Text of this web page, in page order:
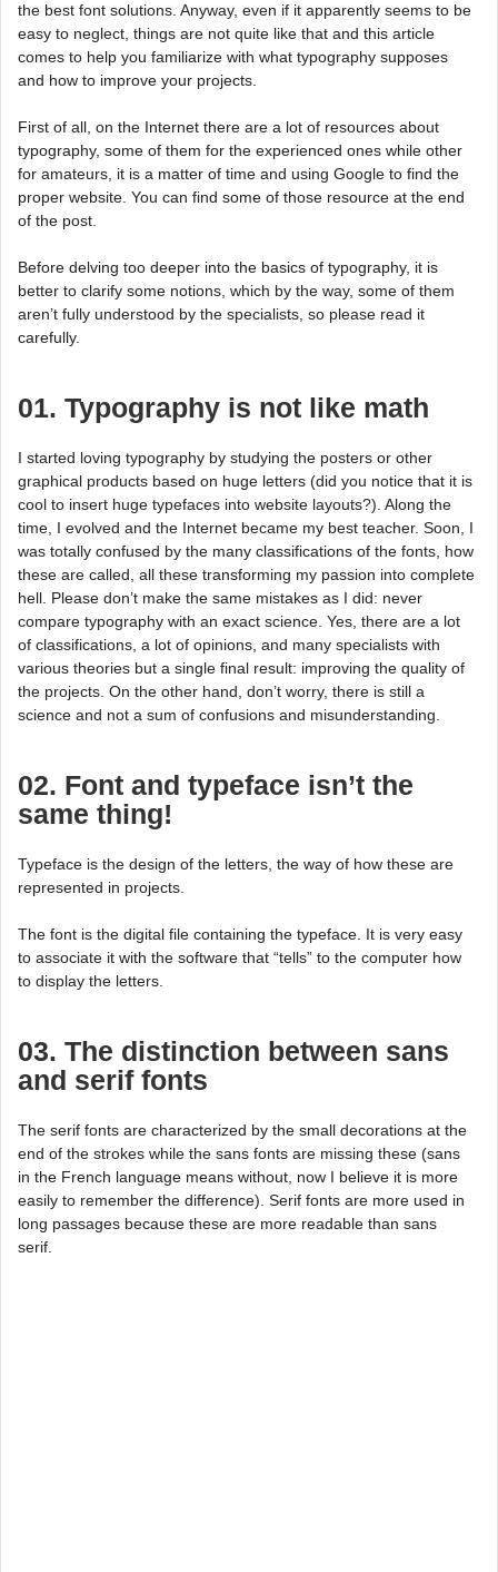
the best font solutions. Anyway, even if it apparently seems to be
easy to neglect, things are not quite like that and this article
comes to help you familiarize with what typography supposes
and how to improve your projects.
First of all, on the Internet there are a lot of resources about
typography, some of them for the experienced ones while other
for amateurs, it is a matter of time and using Google to find the
proper website. You can find some of those resource at the end
of the post.
Before delving too deeper into the basics of typography, it is
better to clarify some notions, which by the way, some of them
aren’t fully understood by the specialists, so please read it
carefully.
01. Typography is not like math
I started loving typography by studying the posters or other
graphical products based on huge letters (did you notice that it is
cool to insert huge typefaces into website layouts?). Along the
time, I evolved and the Internet became my best teacher. Soon, I
was totally confused by the many classifications of the fonts, how
these are called, all these transforming my passion into complete
hell. Please don’t make the same mistakes as I did: never
compare typography with an exact science. Yes, there are a lot
of classifications, a lot of opinions, and many specialists with
various theories but a single final result: improving the quality of
the projects. On the other hand, don’t worry, there is still a
science and not a sum of confusions and misunderstanding.
02. Font and typeface isn’t the
same thing!
Typeface is the design of the letters, the way of how these are
represented in projects.
The font is the digital file containing the typeface. It is very easy
to associate it with the software that “tells” to the computer how
to display the letters.
03. The distinction between sans
and serif fonts
The serif fonts are characterized by the small decorations at the
end of the strokes while the sans fonts are missing these (sans
in the French language means without, now I believe it is more
easily to remember the difference). Serif fonts are more used in
long passages because these are more readable than sans
serif.